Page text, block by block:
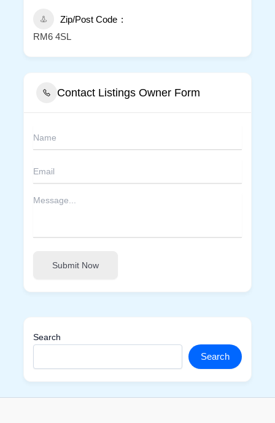
Zip/Post Code
RM6 4SL
Contact Listings Owner Form
Submit Now
Search
Search